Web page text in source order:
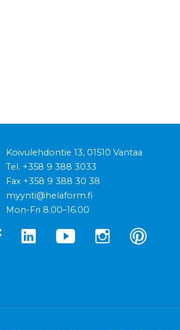
Koivulehdontie 13, 01510 Vantaa
Tel. +358 9 388 3033
Fax +358 9 388 30 38
myynti@helaform.fi
Mon-Fri 8.00–16.00